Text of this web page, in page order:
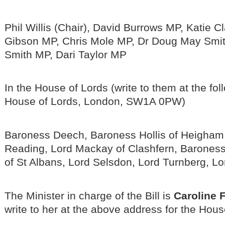
Phil Willis (Chair), David Burrows MP, Katie
Gibson MP, Chris Mole MP, Dr Doug May
Smith MP, Dari Taylor MP
In the House of Lords (write to them at the
House of Lords, London, SW1A 0PW)
Baroness Deech, Baroness Hollis of
Reading, Lord Mackay of Clashfern,
of St Albans, Lord Selsdon, Lord Turnberg,
The Minister in charge of the Bill is Caroline
write to her at the above address for the